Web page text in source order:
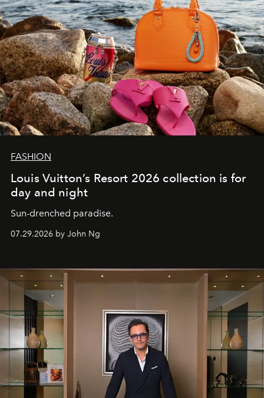
FASHION
Louis Vuitton’s Resort 2026 collection is for
day and night
Sun-drenched paradise.
07.29.2026 by John Ng